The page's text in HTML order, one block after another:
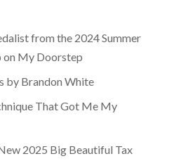
from the 2024 Summer
on My Doorstep
by Brandon White
That Got Me My
2025 Big Beautiful Tax